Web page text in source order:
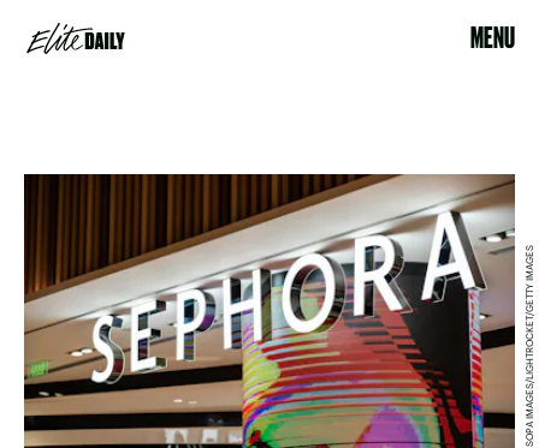
MENU
SOPA IMAGES/LIGHTROCKET/GETTY IMAGES